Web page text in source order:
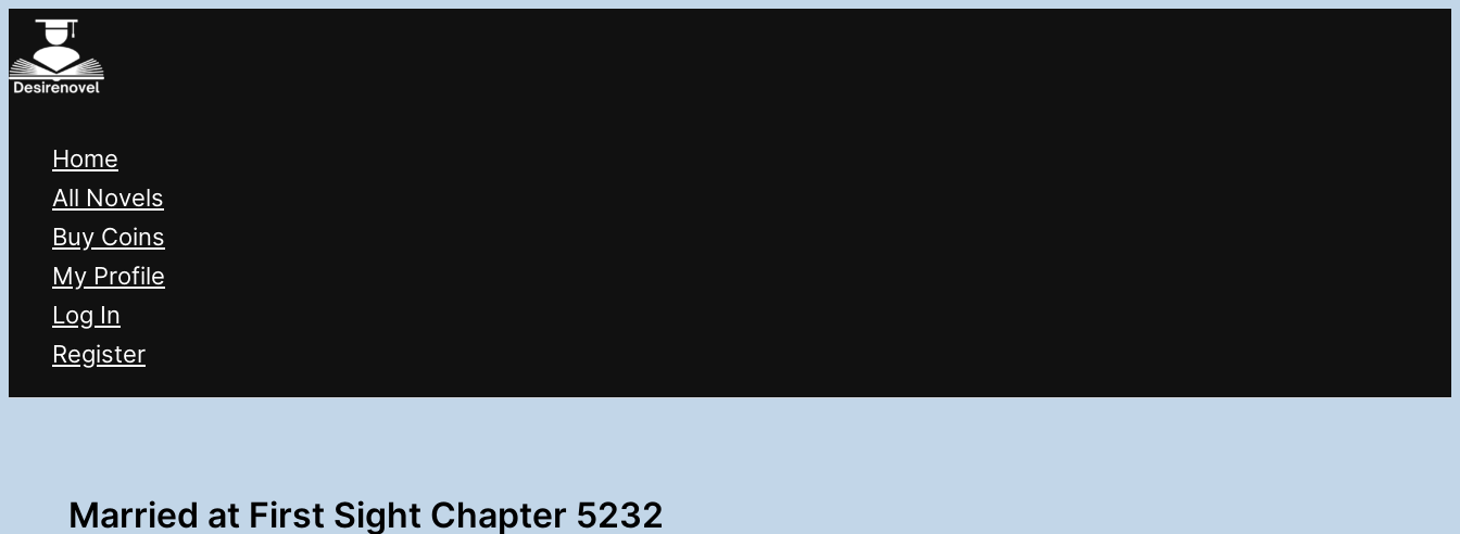
Skip
to
Home
All Novels
Buy Coins
My Profile
Log In
Register
Married at First Sight Chapter 5232